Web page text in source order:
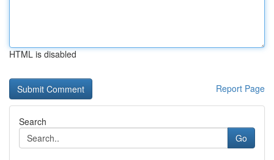
HTML is disabled
Report Page
Search
Go